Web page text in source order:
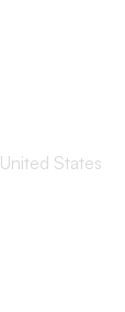
United States